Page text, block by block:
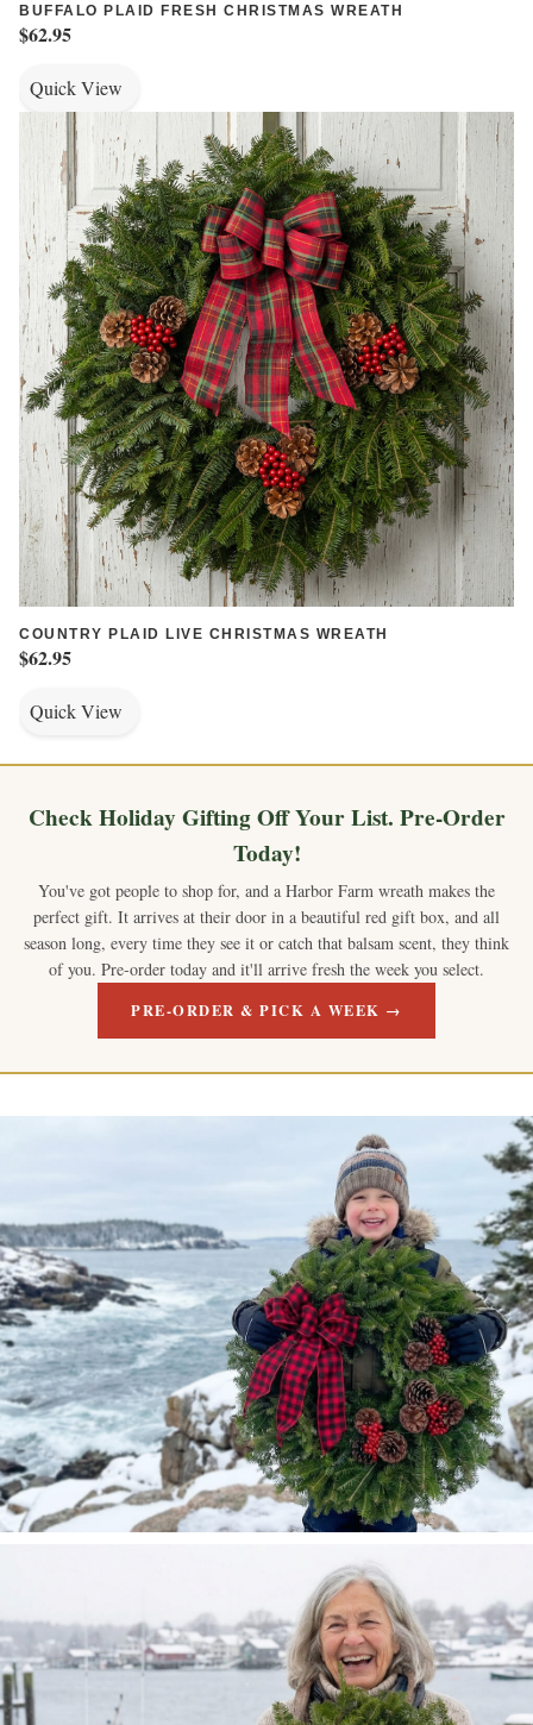
BUFFALO PLAID FRESH CHRISTMAS WREATH
$62.95
Quick View
COUNTRY PLAID LIVE CHRISTMAS WREATH
$62.95
Quick View
Check Holiday Gifting Off Your List. Pre-Order
Today!
You've got people to shop for, and a Harbor Farm wreath makes the
perfect gift. It arrives at their door in a beautiful red gift box, and all
season long, every time they see it or catch that balsam scent, they think
of you. Pre-order today and it'll arrive fresh the week you select.
PRE-ORDER & PICK A WEEK →